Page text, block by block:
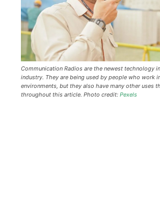
Communication Radios are the newest technology
industry. They are being used by people who work
environments, but they also have many other uses
throughout this article. Photo credit: Pexels